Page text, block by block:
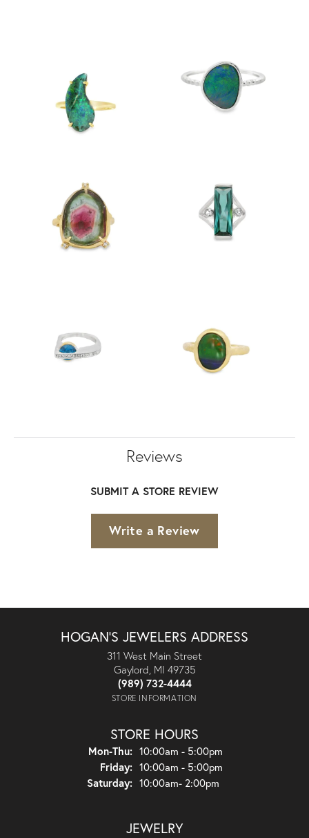
Reviews
SUBMIT A STORE REVIEW
Write a Review
HOGAN'S JEWELERS ADDRESS
311 West Main Street
Gaylord, MI 49735
(989) 732-4444
STORE INFORMATION
STORE HOURS
Mon-Thu:Monday - Thursday:
10:00am - 5:00pm
Friday: 10:00am - 5:00pm
Saturday: 10:00am- 2:00pm
JEWELRY